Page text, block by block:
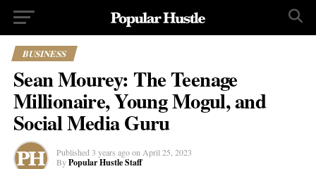
BUSINESS
Sean Mourey: The Teenage
Millionaire, Young Mogul, and
Social Media Guru
Published 3 years ago on April 25, 2023
By Popular Hustle Staff